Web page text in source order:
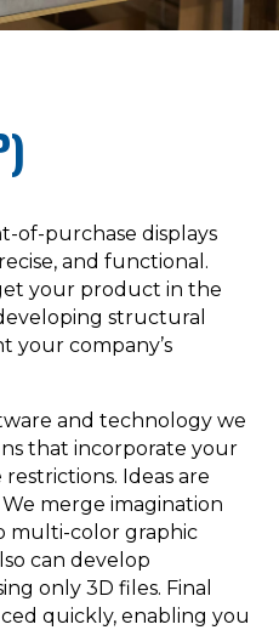
of-purchase displays
and functional.
your product in the
structural
your company’s
and technology we
that incorporate your
Ideas are
merge imagination
multi-color graphic
can develop
only 3D files. Final
quickly, enabling you